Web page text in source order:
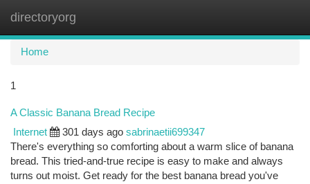
directoryorg
Home
1
A Classic Banana Bread Recipe
Internet 301 days ago sabrinaetii699347
There's everything so comforting about a warm slice of banana
bread. This tried-and-true recipe is easy to make and always
turns out moist. Get ready for the best banana bread you've